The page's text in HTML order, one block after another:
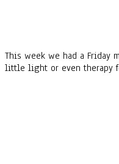
This week we had a Friday
little light or even therapy